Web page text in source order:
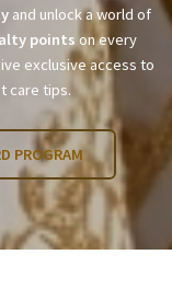
and unlock a world of
points on every
exclusive access to
care tips.
PROGRAM